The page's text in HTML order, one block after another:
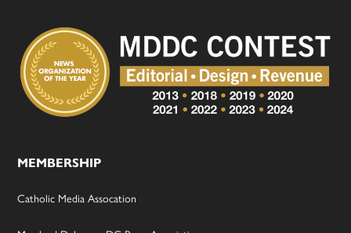
MEMBERSHIP
Catholic Media Assocation